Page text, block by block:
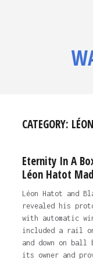
CATEGORY:
Eternity In A
Léon Hatot
Léon Hatot and
revealed his
with automatic
included a rail on
and down on ball
its owner and